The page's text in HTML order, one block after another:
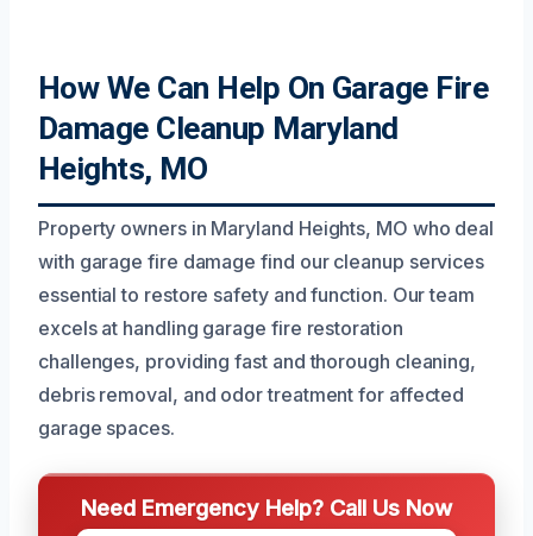
How We Can Help On Garage Fire
Damage Cleanup Maryland
Heights, MO
Property owners in Maryland Heights, MO who deal
with garage fire damage find our cleanup services
essential to restore safety and function. Our team
excels at handling garage fire restoration
challenges, providing fast and thorough cleaning,
debris removal, and odor treatment for affected
garage spaces.
Need Emergency Help? Call Us Now